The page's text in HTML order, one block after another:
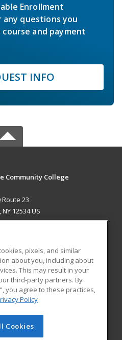
Enrollment
any questions you
and payment
INFO
Community College
Route 23
12534 US
RESOURCES
Student Blog
Cengage Learning. All rights
pixels, and similar
about you, including about
This may result in your
third-party partners. By
you agree to these practices,
Policy
Cookies